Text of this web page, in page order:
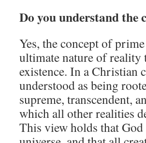
Do you understand the
Yes, the concept of
ultimate nature of reality
existence. In a
understood as being
supreme, transcendent,
which all other realities
This view holds that God